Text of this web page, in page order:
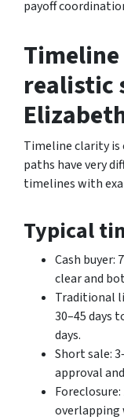
payoff
realistic
Timeline clarity is
paths have very
timelines with
Typical
Cash buyer:
clear and
Traditional
30–45 days
days.
Short sale:
approval